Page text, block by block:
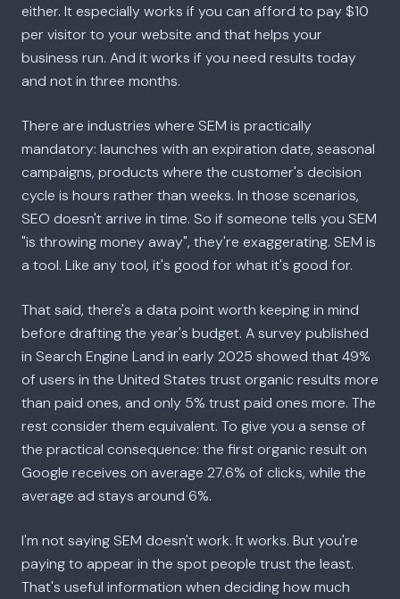
either. It especially works if you can afford to pay $10
per visitor to your website and that helps your
business run. And it works if you need results today
and not in three months.
There are industries where SEM is practically
mandatory: launches with an expiration date, seasonal
campaigns, products where the customer's decision
cycle is hours rather than weeks. In those scenarios,
SEO doesn't arrive in time. So if someone tells you SEM
"is throwing money away", they're exaggerating. SEM is
a tool. Like any tool, it's good for what it's good for.
That said, there's a data point worth keeping in mind
before drafting the year's budget. A survey published
in Search Engine Land in early 2025 showed that 49%
of users in the United States trust organic results more
than paid ones, and only 5% trust paid ones more. The
rest consider them equivalent. To give you a sense of
the practical consequence: the first organic result on
Google receives on average 27.6% of clicks, while the
average ad stays around 6%.
I'm not saying SEM doesn't work. It works. But you're
paying to appear in the spot people trust the least.
That's useful information when deciding how much